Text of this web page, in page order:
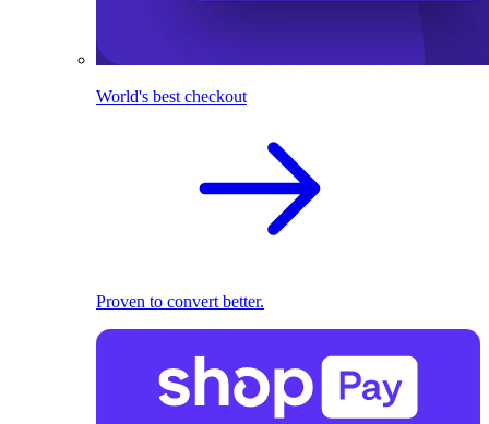
World's best checkout
Proven to convert better.